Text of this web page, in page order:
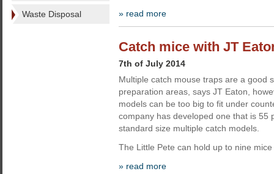
Waste Disposal
» read more
Catch mice with JT
7th of July 2014
Multiple catch mouse traps are a good
preparation areas, says JT Eaton,
models can be too big to fit under
company has developed one that is 55
standard size multiple catch models.
The Little Pete can hold up to nine
» read more